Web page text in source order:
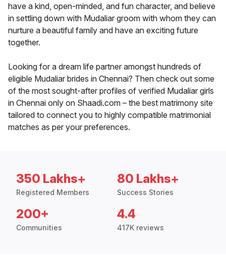
have a kind, open-minded, and fun character, and believe
in settling down with Mudaliar groom with whom they can
nurture a beautiful family and have an exciting future
together.
Looking for a dream life partner amongst hundreds of
eligible Mudaliar brides in Chennai? Then check out some
of the most sought-after profiles of verified Mudaliar girls
in Chennai only on Shaadi.com – the best matrimony site
tailored to connect you to highly compatible matrimonial
matches as per your preferences.
350 Lakhs+
Registered Members
80 Lakhs+
Success Stories
200+
Communities
4.4
417K reviews